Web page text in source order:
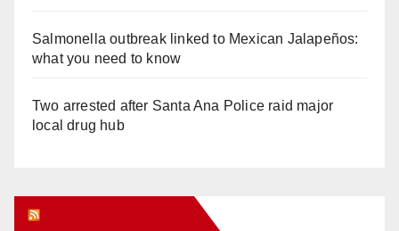
Salmonella outbreak linked to Mexican Jalapeños:
what you need to know
Two arrested after Santa Ana Police raid major
local drug hub